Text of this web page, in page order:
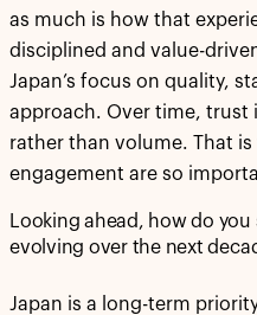
as much is how that
disciplined and value-
Japan’s focus on quality,
approach. Over time,
rather than volume. That
engagement are so
Looking ahead, how do you
evolving over the next
Japan is a long-term